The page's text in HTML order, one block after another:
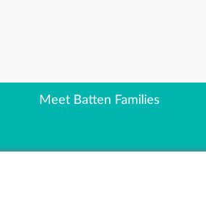
Meet Batten Families